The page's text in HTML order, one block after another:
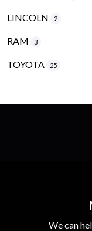
LINCOLN 2
RAM 3
TOYOTA 25
We can